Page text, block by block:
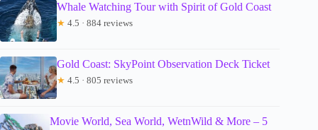
Whale Watching Tour with Spirit of Gold Coast
★ 4.5 · 884 reviews
Gold Coast: SkyPoint Observation Deck Ticket
★ 4.5 · 805 reviews
Movie World, Sea World, WetnWild & More – 5